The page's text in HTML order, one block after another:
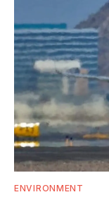
ENVIRONMENT